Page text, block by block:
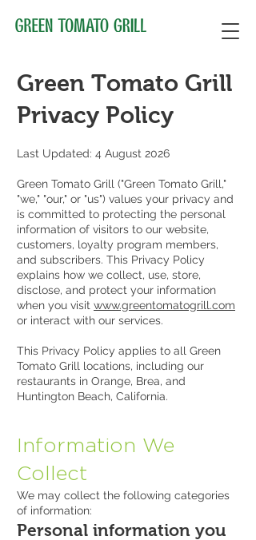
Green Tomato Grill
Privacy Policy
Last Updated: 4 August 2026
Green Tomato Grill ("Green Tomato Grill,"
"we," "our," or "us") values your privacy and
is committed to protecting the personal
information of visitors to our website,
customers, loyalty program members,
and subscribers. This Privacy Policy
explains how we collect, use, store,
disclose, and protect your information
when you visit www.greentomatogrill.com
or interact with our services.
This Privacy Policy applies to all Green
Tomato Grill locations, including our
restaurants in Orange, Brea, and
Huntington Beach, California.
Information We
Collect
We may collect the following categories
of information:
Personal information you